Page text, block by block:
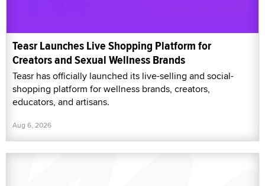
Teasr Launches Live Shopping Platform for
Creators and Sexual Wellness Brands
Teasr has officially launched its live-selling and social-
shopping platform for wellness brands, creators,
educators, and artisans.
Aug 6, 2026